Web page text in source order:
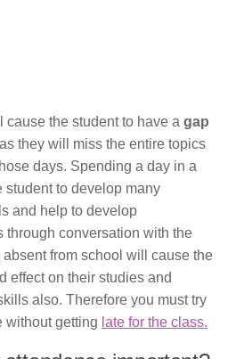
cause the student to have a gap
as they will miss the entire topics
days. Spending a day in a
student to develop many
and help to develop
through conversation with the
from school will cause the
effect on their studies and
also. Therefore you must try
without getting late for the class.